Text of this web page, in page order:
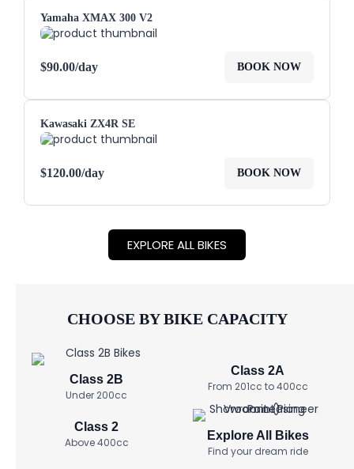
Yamaha XMAX 300 V2
$90.00/day BOOK NOW
Kawasaki ZX4R SE
$120.00/day BOOK NOW
EXPLORE ALL BIKES
CHOOSE BY BIKE CAPACITY
Class 2B
Under 200cc
Class 2A
From 201cc to 400cc
Class 2
Above 400cc
Explore All Bikes
Find your dream ride